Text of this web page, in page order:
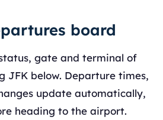
board
gate and terminal of
JFK below. Departure times,
update automatically,
heading to the airport.